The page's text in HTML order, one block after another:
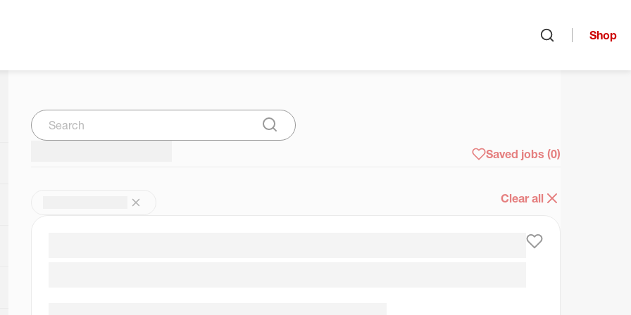
Shop
Search
Submit Search
Saved jobs (0)
Clear all